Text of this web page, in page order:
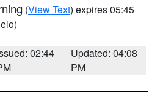
(View Text) expires 05:45
02:44
Updated: 04:08
PM